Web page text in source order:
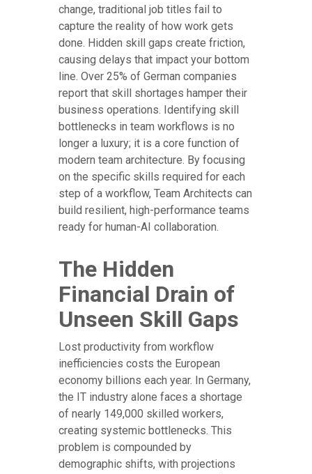
change, traditional job titles fail to
capture the reality of how work gets
done. Hidden skill gaps create friction,
causing delays that impact your bottom
line. Over 25% of German companies
report that skill shortages hamper their
business operations. Identifying skill
bottlenecks in team workflows is no
longer a luxury; it is a core function of
modern team architecture. By focusing
on the specific skills required for each
step of a workflow, Team Architects can
build resilient, high-performance teams
ready for human-AI collaboration.
The Hidden
Financial Drain of
Unseen Skill Gaps
Lost productivity from workflow
inefficiencies costs the European
economy billions each year. In Germany,
the IT industry alone faces a shortage
of nearly 149,000 skilled workers,
creating systemic bottlenecks. This
problem is compounded by
demographic shifts, with projections